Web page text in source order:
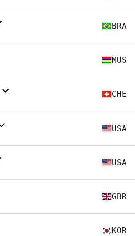
BRA
MUS
CHE
USA
USA
GBR
KOR